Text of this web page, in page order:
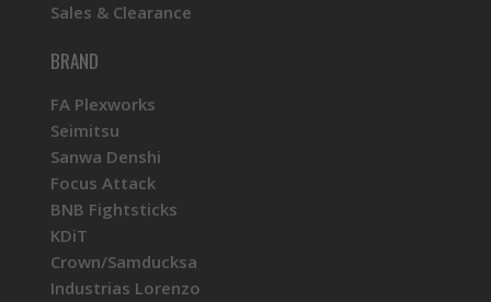
Sales & Clearance
BRAND
FA Plexworks
Seimitsu
Sanwa Denshi
Focus Attack
BNB Fightsticks
KDiT
Crown/Samducksa
Industrias Lorenzo